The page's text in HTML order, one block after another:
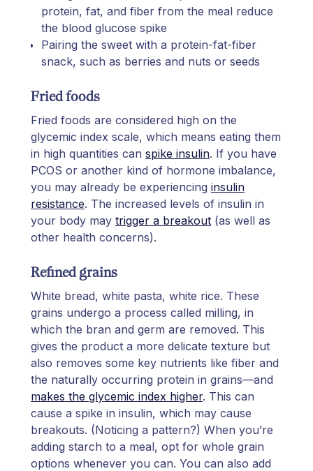
protein, fat, and fiber from the meal reduce
the blood glucose spike
Pairing the sweet with a protein-fat-fiber
snack, such as berries and nuts or seeds
Fried foods
Fried foods are considered high on the
glycemic index scale, which means eating them
in high quantities can spike insulin. If you have
PCOS or another kind of hormone imbalance,
you may already be experiencing insulin
resistance. The increased levels of insulin in
your body may trigger a breakout (as well as
other health concerns).
Refined grains
White bread, white pasta, white rice. These
grains undergo a process called milling, in
which the bran and germ are removed. This
gives the product a more delicate texture but
also removes some key nutrients like fiber and
the naturally occurring protein in grains—and
makes the glycemic index higher. This can
cause a spike in insulin, which may cause
breakouts. (Noticing a pattern?) When you’re
adding starch to a meal, opt for whole grain
options whenever you can. You can also add